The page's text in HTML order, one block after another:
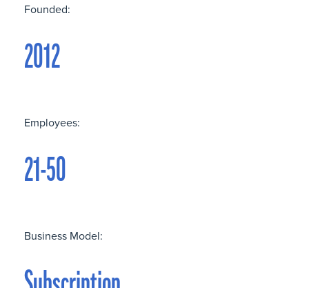
Founded:
2012
Employees:
21-50
Business Model: